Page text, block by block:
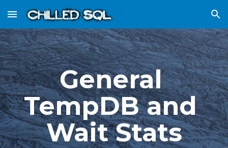
Skip to main content Skip to navigation
General
TempDB and
Wait Stats